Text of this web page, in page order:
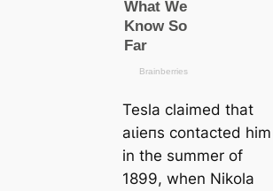
Tesla claimed that
аɩіeпѕ contacted him
in the summer of
1899, when Nikola